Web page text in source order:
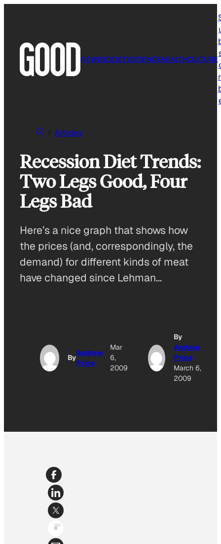
NEWSSOCIETYSCIENCEHEALTHCULTURE
Articles
Recession Diet Trends:
Two Legs Good, Four
Legs Bad
Here’s a nice graph that shows how
the prices (and, correspondingly, the
demand) for different kinds of meat
have changed since Lehman…
By
Andrew
Price
Mar
6,
2009
By
Andrew
Price
March 6,
2009